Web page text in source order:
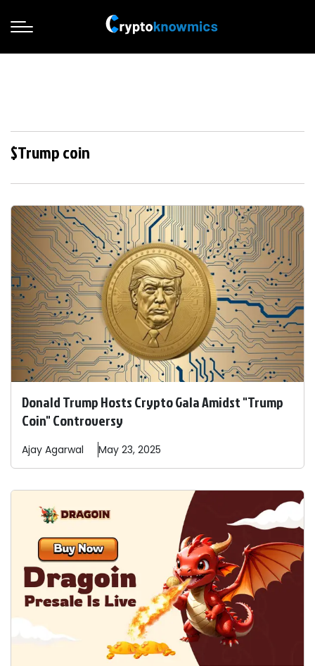
$Trump coin
Donald Trump Hosts Crypto Gala Amidst "Trump
Coin" Controversy
Ajay Agarwal May 23, 2025